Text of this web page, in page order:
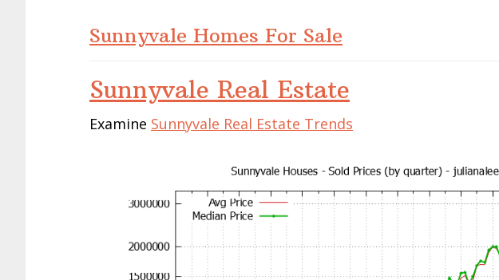
Sunnyvale Homes For Sale
Sunnyvale Real Estate
Examine Sunnyvale Real Estate Trends